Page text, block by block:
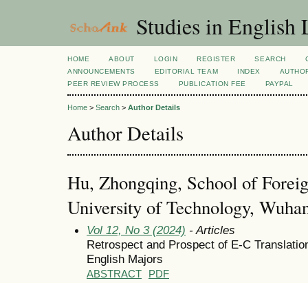
Studies in English
HOME ABOUT LOGIN REGISTER SEARCH
ANNOUNCEMENTS
EDITORIAL TEAM INDEX
PEER REVIEW PROCESS
PUBLICATION FEE PAYPAL
Home > Search > Author Details
Author Details
Hu, Zhongqing, School of
University of Technology,
Vol 12, No 3 (2024) - Articles
Retrospect and Prospect of E-C
English Majors
ABSTRACT PDF